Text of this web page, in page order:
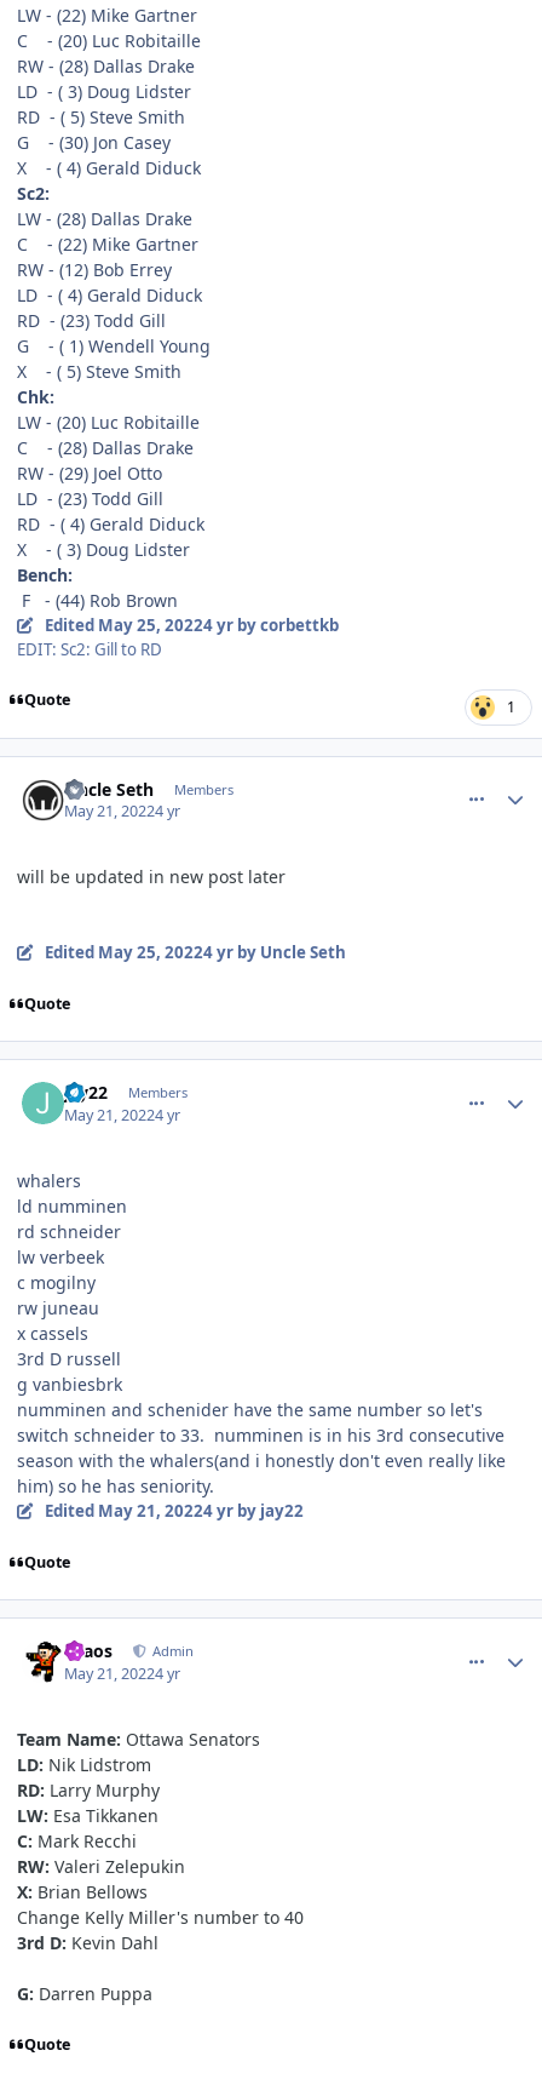
LW - (22) Mike Gartner
C - (20) Luc Robitaille
RW - (28) Dallas Drake
LD - ( 3) Doug Lidster
RD - ( 5) Steve Smith
G - (30) Jon Casey
X - ( 4) Gerald Diduck
Sc2:
LW - (28) Dallas Drake
C - (22) Mike Gartner
RW - (12) Bob Errey
LD - ( 4) Gerald Diduck
RD - (23) Todd Gill
G - ( 1) Wendell Young
X - ( 5) Steve Smith
Chk:
LW - (20) Luc Robitaille
C - (28) Dallas Drake
RW - (29) Joel Otto
LD - (23) Todd Gill
RD - ( 4) Gerald Diduck
X - ( 3) Doug Lidster
Bench:
F - (44) Rob Brown
Edited May 25, 20224 yrby corbettkb
EDIT: Sc2: Gill to RD
Quote 1
Uncle Seth Members
May 21, 20224 yr
will be updated in new post later
Edited May 25, 20224 yrby Uncle Seth
Quote
jay22 Members
May 21, 20224 yr
whalers
ld numminen
rd schneider
lw verbeek
c mogilny
rw juneau
x cassels
3rd D russell
g vanbiesbrk
numminen and schenider have the same number so let's
switch schneider to 33. numminen is in his 3rd consecutive
season with the whalers(and i honestly don't even really like
him) so he has seniority.
Edited May 21, 20224 yrby jay22
Quote
chaos Admin
May 21, 20224 yr
Team Name: Ottawa Senators
LD: Nik Lidstrom
RD: Larry Murphy
LW: Esa Tikkanen
C: Mark Recchi
RW: Valeri Zelepukin
X: Brian Bellows
Change Kelly Miller's number to 40
3rd D: Kevin Dahl
G: Darren Puppa
Quote